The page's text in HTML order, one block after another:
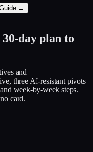
→
day plan to
and
three AI-resistant pivots
week-by-week steps.
card.